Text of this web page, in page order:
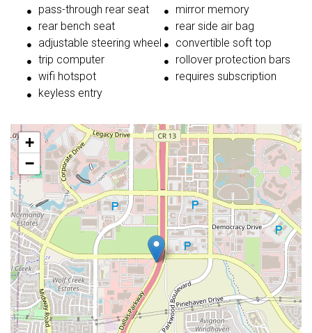
pass-through rear seat
rear bench seat
adjustable steering wheel
trip computer
wifi hotspot
keyless entry
mirror memory
rear side air bag
convertible soft top
rollover protection bars
requires subscription
+
−